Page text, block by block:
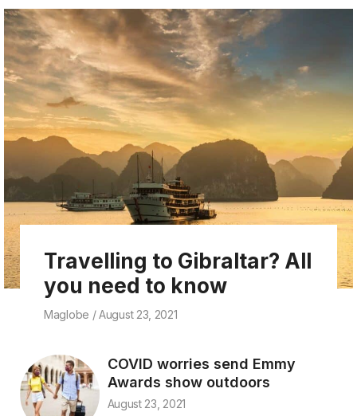
Travelling to Gibraltar? All
you need to know
Maglobe August 23, 2021
COVID worries send Emmy
Awards show outdoors
August 23, 2021